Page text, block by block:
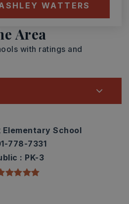
WATTERS
Area
with ratings and
School
778-7331
PK-3